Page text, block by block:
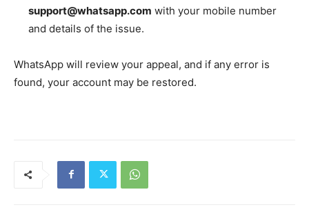
support@whatsapp.com with your mobile number
and details of the issue.
WhatsApp will review your appeal, and if any error is
found, your account may be restored.